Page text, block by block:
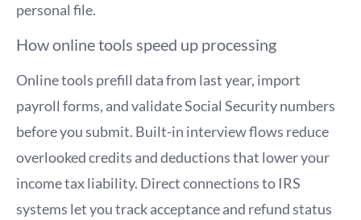
personal file.
How online tools speed up processing
Online tools prefill data from last year, import
payroll forms, and validate Social Security numbers
before you submit. Built-in interview flows reduce
overlooked credits and deductions that lower your
income tax liability. Direct connections to IRS
systems let you track acceptance and refund status